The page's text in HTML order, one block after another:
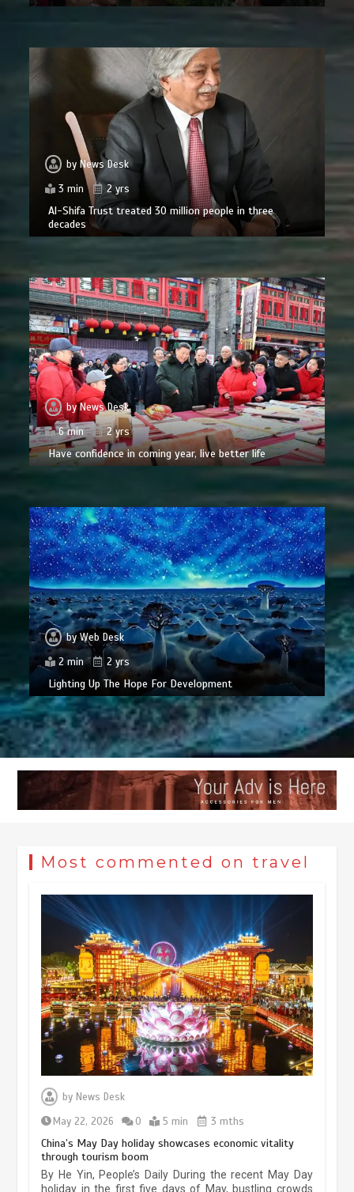
byNews Desk
3 min
2 yrs
Al-Shifa Trust treated 30 million people in three
decades
byNews Desk
6 min
2 yrs
Have confidence in coming year, live better life
byWeb Desk
2 min
2 yrs
Lighting Up The Hope For Development
Most commented on travel
by News Desk
May 22, 2026
0 5 min 3 mths
China’s May Day holiday showcases economic vitality
through tourism boom
By He Yin, People’s Daily During the recent May Day
holiday in the first five days of May, bustling crowds
Museum Insights | The history of
civilization exchange in the starry sky
China’s ice-and-snow tourism sector
experiences sustained boom